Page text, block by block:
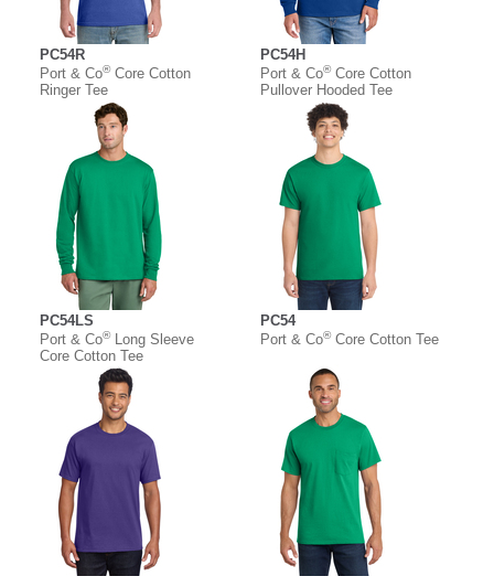
PC54R
Port & Co®Core Cotton
Ringer Tee
PC54H
Port & Co®Core Cotton
Pullover Hooded Tee
PC54LS
Port & Co®Long Sleeve
Core Cotton Tee
PC54
Port & Co®Core Cotton Tee